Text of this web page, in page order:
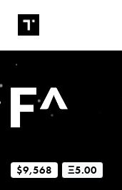
$9,568 Ξ5.00